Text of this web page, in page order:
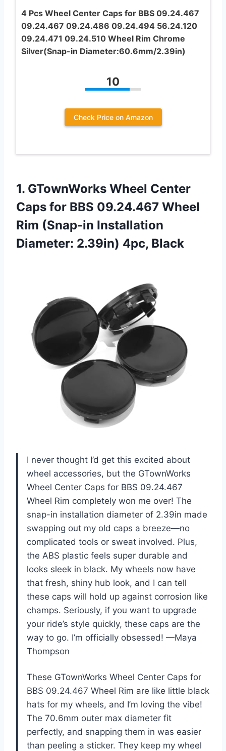
4 Pcs Wheel Center Caps for BBS 09.24.467
09.24.467 09.24.486 09.24.494 56.24.120
09.24.471 09.24.510 Wheel Rim Chrome
Silver(Snap-in Diameter:60.6mm/2.39in)
10
Check Price on Amazon
1. GTownWorks Wheel Center
Caps for BBS 09.24.467 Wheel
Rim (Snap-in Installation
Diameter: 2.39in) 4pc, Black
I never thought I’d get this excited about
wheel accessories, but the GTownWorks
Wheel Center Caps for BBS 09.24.467
Wheel Rim completely won me over! The
snap-in installation diameter of 2.39in made
swapping out my old caps a breeze—no
complicated tools or sweat involved. Plus,
the ABS plastic feels super durable and
looks sleek in black. My wheels now have
that fresh, shiny hub look, and I can tell
these caps will hold up against corrosion like
champs. Seriously, if you want to upgrade
your ride’s style quickly, these caps are the
way to go. I’m officially obsessed! —Maya
Thompson
These GTownWorks Wheel Center Caps for
BBS 09.24.467 Wheel Rim are like little black
hats for my wheels, and I’m loving the vibe!
The 70.6mm outer max diameter fit
perfectly, and snapping them in was easier
than peeling a sticker. They keep my wheel